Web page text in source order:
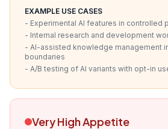
EXAMPLE USE CASES
- Experimental AI features in controlled
- Internal research and development
- AI-assisted knowledge management
boundaries
- A/B testing of AI variants with opt-in
Very High Appetite